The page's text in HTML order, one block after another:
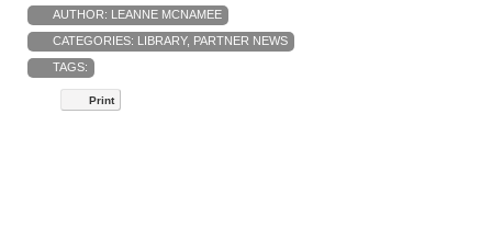
AUTHOR: LEANNE MCNAMEE
CATEGORIES: LIBRARY, PARTNER NEWS
TAGS:
Print